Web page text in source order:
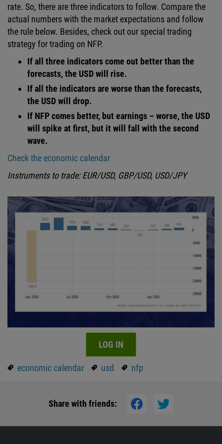
rate. So, there are three indicators to follow. Compare the
actual numbers with the market expectations and follow
the rule below. Besides, check out our special trading
strategy for trading on NFP.
If all three indicators come out better than the
forecasts, the USD will rise.
If all the indicators are worse than the forecasts,
the USD will drop.
If NFP comes better, but earnings – worse, the USD
will spike at first, but it will fall with the second
wave.
Check the economic calendar
Instruments to trade: EUR/USD, GBP/USD, USD/JPY
LOG IN
economic calendar usd nfp
Share with friends: